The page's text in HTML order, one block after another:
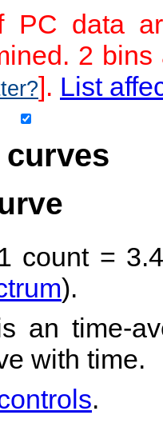
PC data
2
]. List
count =
).
an time-
with time.
.